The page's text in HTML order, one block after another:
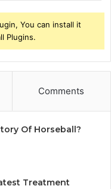
You can install it
Plugins.
Comments
Of Horseball?
Treatment